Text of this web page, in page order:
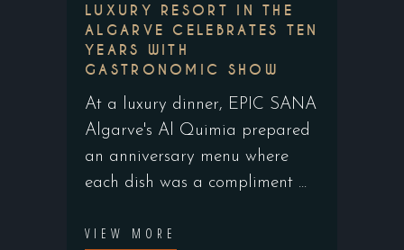
LUXURY RESORT IN THE
ALGARVE CELEBRATES TEN
YEARS WITH
GASTRONOMIC SHOW
At a luxury dinner, EPIC SANA
Algarve's Al Quimia prepared
an anniversary menu where
each dish was a compliment
VIEW MORE